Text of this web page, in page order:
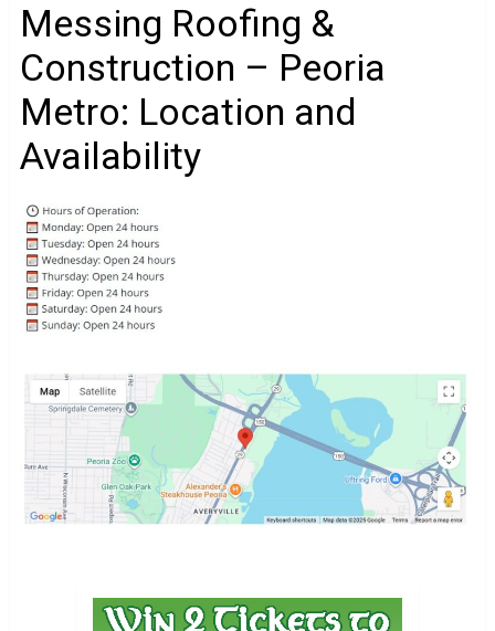
Messing Roofing &
Construction – Peoria
Metro: Location and
Availability